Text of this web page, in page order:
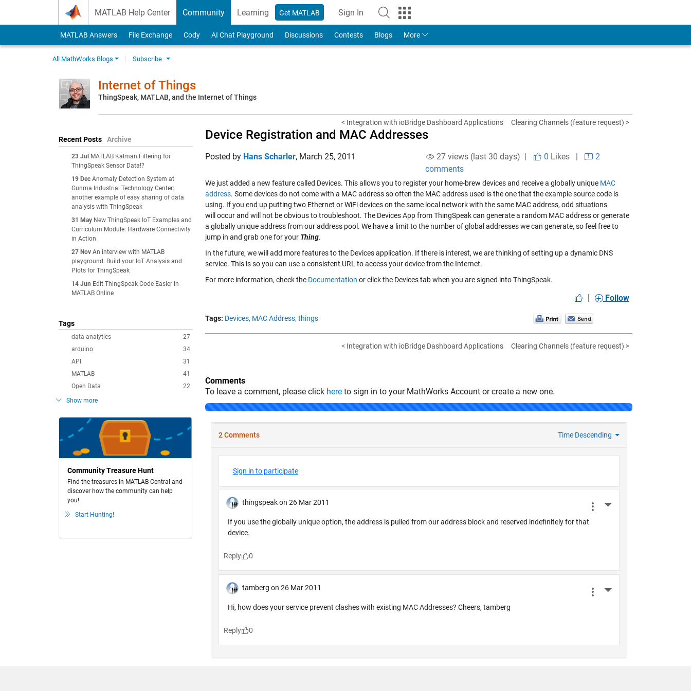
MATLAB Help Center Community Learning Get MATLAB Sign In
to Your MathWorks Account
MATLAB Answers File Exchange Cody AI Chat Playground Discussions Contests Blogs More
All MathWorks Blogs Subscribe
Internet of Things
ThingSpeak, MATLAB, and the Internet of Things
Recent Posts Archive
23 Jul
MATLAB Kalman Filtering for
ThingSpeak Sensor Data!?
19 Dec Anomaly Detection System at
Gunma Industrial Technology Center:
another example of easy sharing of data
analysis with ThingSpeak
31 May New ThingSpeak IoT Examples and
Curriculum Module: Hardware Connectivity
in Action
27 Nov An interview with MATLAB
playground: Build your IoT Analysis and
Plots for ThingSpeak
14 Jun Edit ThingSpeak Code Easier in
MATLAB Online
Tags
27
data analytics
34
arduino
31
API
41
MATLAB
22
Open Data
Show more
Community Treasure Hunt
Find the treasures in MATLAB Central and
discover how the community can help
you!
Start Hunting!
< Integration with ioBridge Dashboard Applications Clearing Channels (feature request) >
Device Registration and MAC Addresses
Posted by Hans Scharler, March 25, 2011 27 views (last 30 days) | 0 Likes|
2
comments
We just added a new feature called Devices. This allows you to register your home-brew devices and receive a globally unique MAC
address. Some devices do not come with a MAC address so often the MAC address used is the one that the example source code is
using. If you end up putting two Ethernet or WiFi devices on the same local network with the same MAC address, odd situations
will occur and will not be obvious to troubleshoot. The Devices App from ThingSpeak can generate a random MAC address or generate
a globally unique address from our address pool. We have a limit to the number of global addresses we can generate, so feel free to
jump in and grab one for your Thing.
In the future, we will add more features to the Devices application. If there is interest, we are thinking of setting up a dynamic DNS
service. This is so you can use a consistent URL to access your device from the Internet.
For more information, check the Documentation or click the Devicestab when you are signed into ThingSpeak.
| Follow
Tags: Devices, MAC Address, things
< Integration with ioBridge Dashboard Applications Clearing Channels (feature request) >
Comments
To leave a comment, please click here to sign in to your MathWorks Account or create a new one.